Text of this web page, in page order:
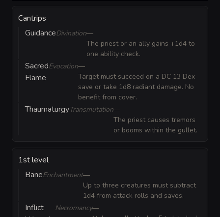
Cantrips
GuidanceDivination—
The priest or an ally gains +1d4 to
one ability check.
Sacred
Flame
Evocation—
Target must succeed on a DC 13 Dex
save or take 1d8 radiant damage. No
benefit from cover.
ThaumaturgyTransmutation—
The priest causes tremors
or booms within the gullet.
1st level
BaneEnchantment—
Up to three creatures must subtract
1d4 from attack rolls and saves.
Inflict
Necromancy—